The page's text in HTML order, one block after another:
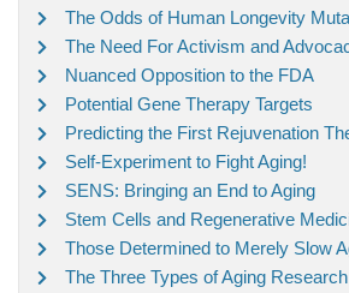
The Odds of Human Longevity
The Need For Activism and
Nuanced Opposition to the FDA
Potential Gene Therapy Targets
Predicting the First Rejuvenation
Self-Experiment to Fight Aging!
SENS: Bringing an End to Aging
Stem Cells and Regenerative
Those Determined to Merely Slow
The Three Types of Aging Research